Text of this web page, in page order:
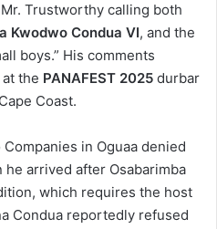
Trustworthy calling both
Kwodwo Condua VI, and the
boys.” His comments
the PANAFEST 2025 durbar
Coast.
in Oguaa denied
arrived after Osabarimba
which requires the host
Condua reportedly refused